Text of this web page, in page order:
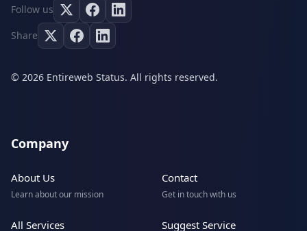
Follow us
Share
© 2026 Entireweb Status. All rights reserved.
Company
About Us
Learn about our mission
Contact
Get in touch with us
All Services Suggest Service